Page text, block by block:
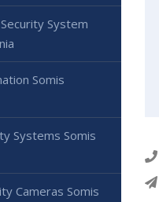
System
Somis
Systems Somis
Cameras Somis